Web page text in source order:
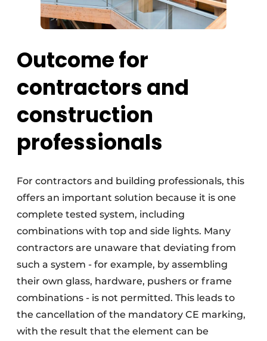
Outcome for
contractors and
construction
professionals
For contractors and building professionals, this
offers an important solution because it is one
complete tested system, including
combinations with top and side lights. Many
contractors are unaware that deviating from
such a system - for example, by assembling
their own glass, hardware, pushers or frame
combinations - is not permitted. This leads to
the cancellation of the mandatory CE marking,
with the result that the element can be